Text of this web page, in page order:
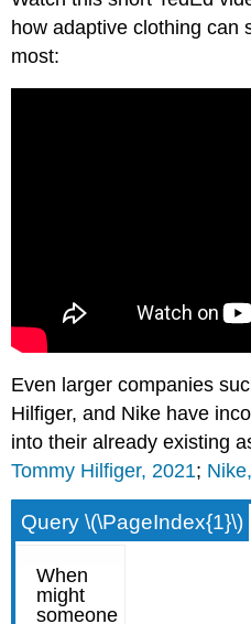
how adaptive clothing can
most:
Even larger companies
Hilfiger, and Nike have
into their already existing
Tommy Hilfiger, 2021;
Query \(\PageIndex{1}\)